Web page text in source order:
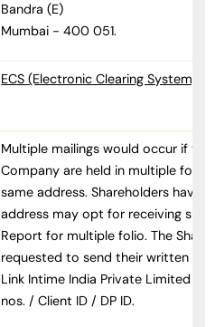
Bandra (E)
Mumbai - 400 051.
ECS (Electronic Clearing System)
Multiple mailings would occur if
Company are held in multiple folio
same address. Shareholders
address may opt for receiving
Report for multiple folio. The
requested to send their written
Link Intime India Private Limited
nos. / Client ID / DP ID.